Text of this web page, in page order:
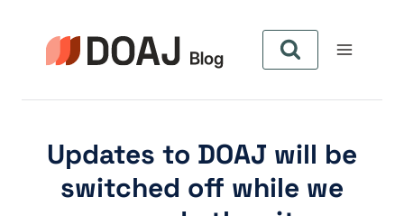
content
Updates to DOAJ will be
switched off while we